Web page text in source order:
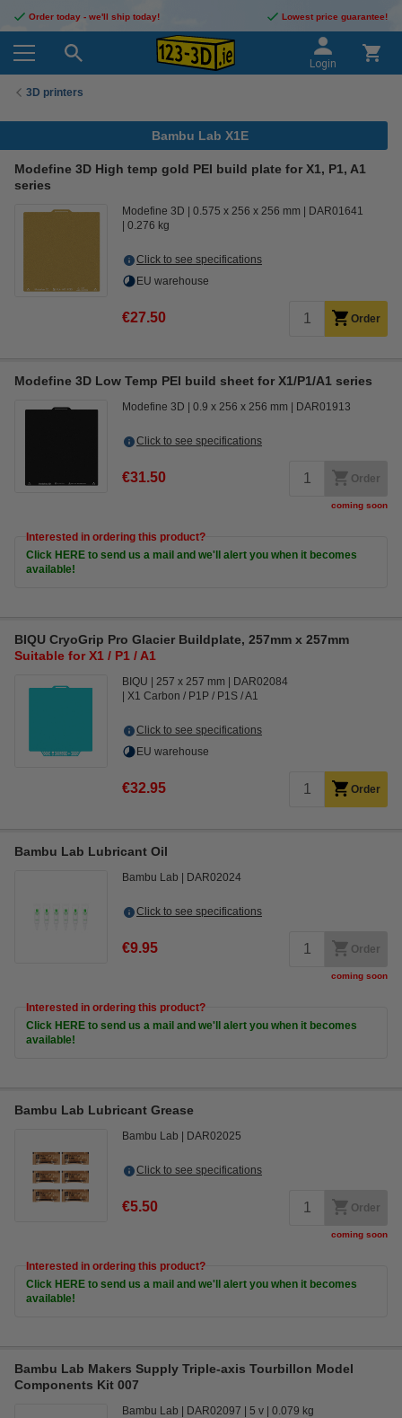
Order today - we'll ship today! Lowest price guarantee!
Login
3D printers
Bambu Lab X1E
Modefine 3D High temp gold PEI build plate for X1, P1, A1
series
Modefine 3D 0.575 x 256 x 256 mm
DAR01641
0.276 kg
Click to see specifications
EU warehouse
€27.50 Order
Modefine 3D Low Temp PEI build sheet for X1/P1/A1 series
Modefine 3D 0.9 x 256 x 256 mm DAR01913
Click to see specifications
€31.50 Order
coming soon
Interested in ordering this product?
Click HERE to send us a mail and we'll alert you when it becomes
available!
BIQU CryoGrip Pro Glacier Buildplate, 257mm x 257mm
Suitable for X1 / P1 / A1
BIQU 257 x 257 mm
DAR02084
X1 Carbon / P1P / P1S / A1
Click to see specifications
EU warehouse
€32.95 Order
Bambu Lab Lubricant Oil
Bambu Lab DAR02024
Click to see specifications
€9.95 Order
coming soon
Interested in ordering this product?
Click HERE to send us a mail and we'll alert you when it becomes
available!
Bambu Lab Lubricant Grease
Bambu Lab DAR02025
Click to see specifications
€5.50 Order
coming soon
Interested in ordering this product?
Click HERE to send us a mail and we'll alert you when it becomes
available!
Bambu Lab Makers Supply Triple-axis Tourbillon Model
Components Kit 007
Bambu Lab DAR02097 5 v 0.079 kg